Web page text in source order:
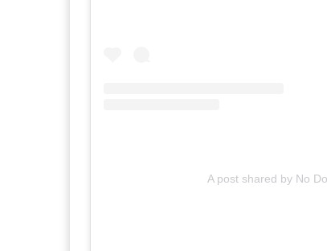
A post shared by No